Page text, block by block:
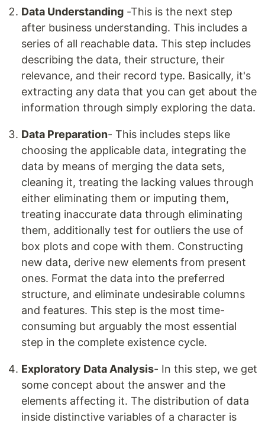
Data Understanding -This is the next step
after business understanding. This includes a
series of all reachable data. This step includes
describing the data, their structure, their
relevance, and their record type. Basically, it's
extracting any data that you can get about the
information through simply exploring the data.
Data Preparation- This includes steps like
choosing the applicable data, integrating the
data by means of merging the data sets,
cleaning it, treating the lacking values through
either eliminating them or imputing them,
treating inaccurate data through eliminating
them, additionally test for outliers the use of
box plots and cope with them. Constructing
new data, derive new elements from present
ones. Format the data into the preferred
structure, and eliminate undesirable columns
and features. This step is the most time-
consuming but arguably the most essential
step in the complete existence cycle.
Exploratory Data Analysis- In this step, we get
some concept about the answer and the
elements affecting it. The distribution of data
inside distinctive variables of a character is